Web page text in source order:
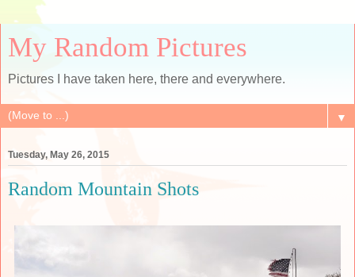
My Random Pictures
Pictures I have taken here, there and everywhere.
▼
Tuesday, May 26, 2015
Random Mountain Shots